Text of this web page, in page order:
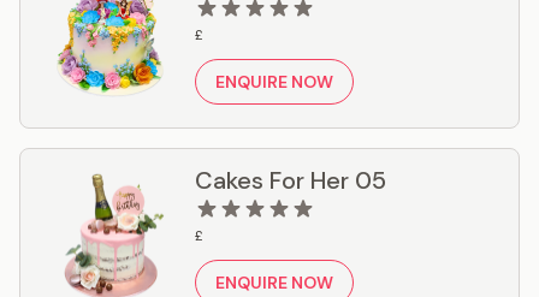
£
ENQUIRE NOW
Cakes For Her 05
£
ENQUIRE NOW